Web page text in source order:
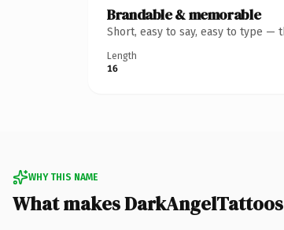
Brandable & memorable
Short, easy to say, easy to type —
Length
16
WHY THIS NAME
What makes